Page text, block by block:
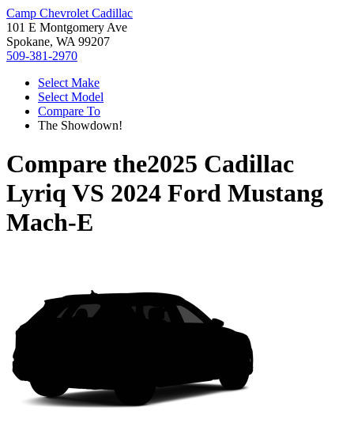
Camp Chevrolet Cadillac
101 E Montgomery Ave
Spokane, WA 99207
509-381-2970
Select Make
Select Model
Compare To
The Showdown!
Compare the2025 Cadillac
Lyriq VS 2024 Ford Mustang
Mach-E